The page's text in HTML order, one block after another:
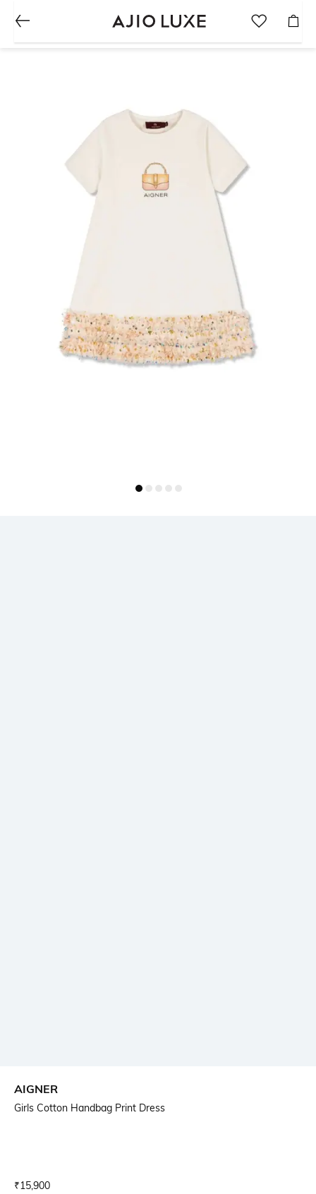
AIGNER
Girls Cotton Handbag Print Dress
Current Offer Price:
₹15,900